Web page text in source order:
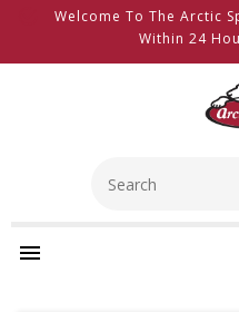
Welcome To The Arctic
Within 24